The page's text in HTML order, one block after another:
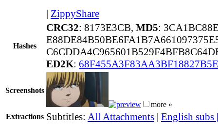
| ZippyShare
Hashes
CRC32: 8173E3CB, MD5:
ED2K:
Screenshots
more »
Extractions Subtitles: All Attachments | English subs